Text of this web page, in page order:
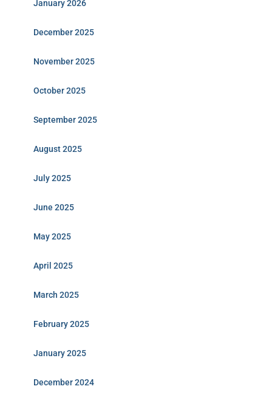
January 2026
December 2025
November 2025
October 2025
September 2025
August 2025
July 2025
June 2025
May 2025
April 2025
March 2025
February 2025
January 2025
December 2024